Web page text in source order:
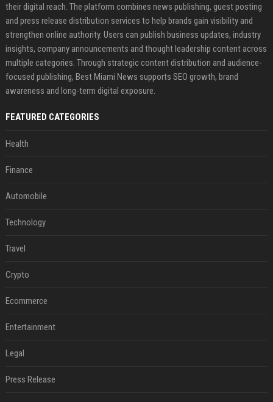
their digital reach. The platform combines news publishing, guest posting
and press release distribution services to help brands gain visibility and
strengthen online authority. Users can publish business updates, industry
insights, company announcements and thought leadership content across
multiple categories. Through strategic content distribution and audience-
focused publishing, Best Miami News supports SEO growth, brand
awareness and long-term digital exposure.
FEATURED CATEGORIES
Health
Finance
Automobile
Technology
Travel
Crypto
Ecommerce
Entertainment
Legal
Press Release